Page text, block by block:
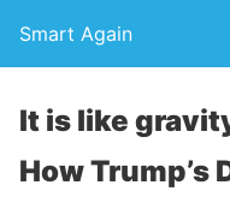
Smart Again
It is like
How Trump’s